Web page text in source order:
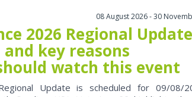
08 August 2026 - 30
2026 Regional
key reasons
watch this event
Update is scheduled for 09/08/